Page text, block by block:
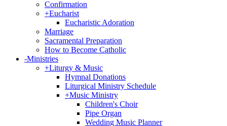
Confirmation
+Eucharist
Eucharistic Adoration
Marriage
Sacramental Preparation
How to Become Catholic
-Ministries
+Liturgy & Music
Hymnal Donations
Liturgical Ministry Schedule
+Music Ministry
Children's Choir
Pipe Organ
Wedding Music Planner